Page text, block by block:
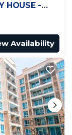
HOUSE -
Availability